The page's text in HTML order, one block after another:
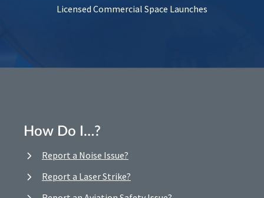
Licensed Commercial Space Launches
How Do I…?
Report a Noise Issue?
Report a Laser Strike?